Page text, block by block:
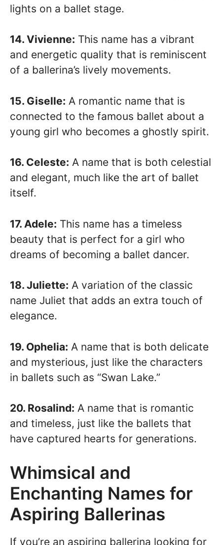
lights on a ballet stage.
14. Vivienne: This name has a vibrant
and energetic quality that is reminiscent
of a ballerina’s lively movements.
15. Giselle: A romantic name that is
connected to the famous ballet about a
young girl who becomes a ghostly spirit.
16. Celeste: A name that is both celestial
and elegant, much like the art of ballet
itself.
17. Adele: This name has a timeless
beauty that is perfect for a girl who
dreams of becoming a ballet dancer.
18. Juliette: A variation of the classic
name Juliet that adds an extra touch of
elegance.
19. Ophelia: A name that is both delicate
and mysterious, just like the characters
in ballets such as “Swan Lake.”
20. Rosalind: A name that is romantic
and timeless, just like the ballets that
have captured hearts for generations.
Whimsical and
Enchanting Names for
Aspiring Ballerinas
If you’re an aspiring ballerina looking for